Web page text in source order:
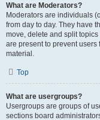
What are Moderators?
Moderators are individuals
from day to day. They have
move, delete and split
are present to prevent
material.
Top
What are usergroups?
Usergroups are groups of
sections board